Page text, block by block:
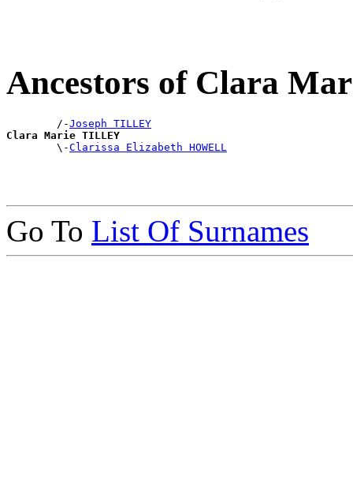
Ancestors of Clara
        /-
Joseph TILLEY
Clara Marie TILLEY
\-Clarissa Elizabeth HOWELL
Go To List Of Surnames